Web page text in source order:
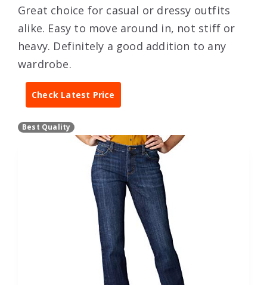
Great choice for casual or dressy outfits
alike. Easy to move around in, not stiff or
heavy. Definitely a good addition to any
wardrobe.
Check Latest Price
Best Quality